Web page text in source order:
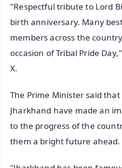
"Respectful tribute to Lord
birth anniversary. Many
members across the
occasion of Tribal Pride
X.
The Prime Minister said
Jharkhand have made an
to the progress of the
them a bright future ahead.